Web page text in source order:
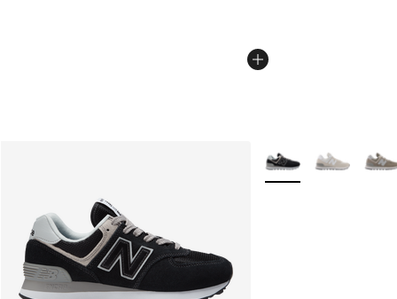
More Colors